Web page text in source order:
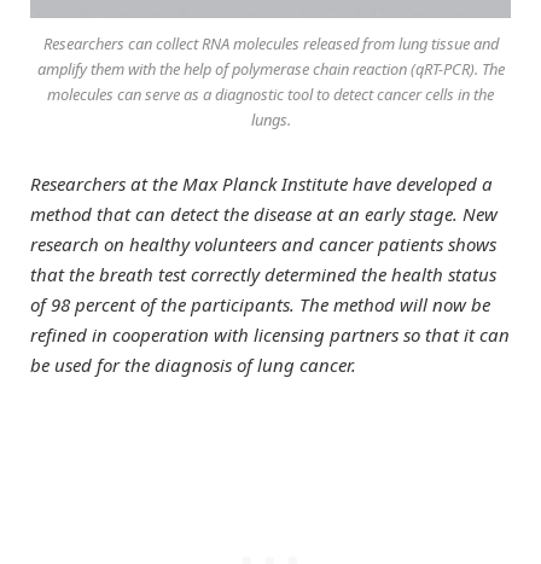
Researchers can collect RNA molecules released from lung tissue and
amplify them with the help of polymerase chain reaction (qRT-PCR). The
molecules can serve as a diagnostic tool to detect cancer cells in the
lungs.
Researchers at the Max Planck Institute have developed a
method that can detect the disease at an early stage. New
research on healthy volunteers and cancer patients shows
that the breath test correctly determined the health status
of 98 percent of the participants. The method will now be
refined in cooperation with licensing partners so that it can
be used for the diagnosis of lung cancer.